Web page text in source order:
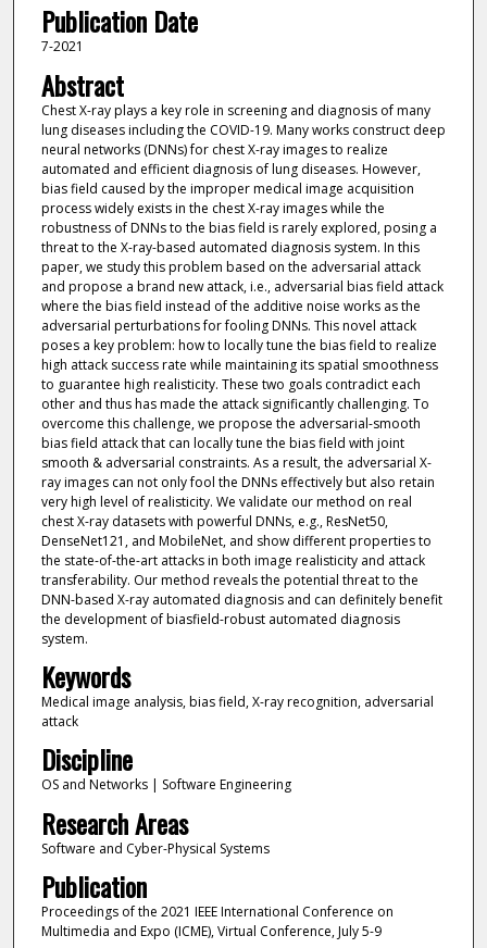
Publication Date
7-2021
Abstract
Chest X-ray plays a key role in screening and diagnosis of many
lung diseases including the COVID-19. Many works construct deep
neural networks (DNNs) for chest X-ray images to realize
automated and efficient diagnosis of lung diseases. However,
bias field caused by the improper medical image acquisition
process widely exists in the chest X-ray images while the
robustness of DNNs to the bias field is rarely explored, posing a
threat to the X-ray-based automated diagnosis system. In this
paper, we study this problem based on the adversarial attack
and propose a brand new attack, i.e., adversarial bias field attack
where the bias field instead of the additive noise works as the
adversarial perturbations for fooling DNNs. This novel attack
poses a key problem: how to locally tune the bias field to realize
high attack success rate while maintaining its spatial smoothness
to guarantee high realisticity. These two goals contradict each
other and thus has made the attack significantly challenging. To
overcome this challenge, we propose the adversarial-smooth
bias field attack that can locally tune the bias field with joint
smooth & adversarial constraints. As a result, the adversarial X-
ray images can not only fool the DNNs effectively but also retain
very high level of realisticity. We validate our method on real
chest X-ray datasets with powerful DNNs, e.g., ResNet50,
DenseNet121, and MobileNet, and show different properties to
the state-of-the-art attacks in both image realisticity and attack
transferability. Our method reveals the potential threat to the
DNN-based X-ray automated diagnosis and can definitely benefit
the development of biasfield-robust automated diagnosis
system.
Keywords
Medical image analysis, bias field, X-ray recognition, adversarial
attack
Discipline
OS and Networks | Software Engineering
Research Areas
Software and Cyber-Physical Systems
Publication
Proceedings of the 2021 IEEE International Conference on
Multimedia and Expo (ICME), Virtual Conference, July 5-9